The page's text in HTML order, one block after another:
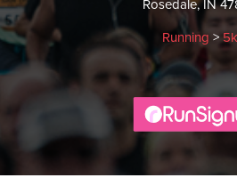
Rosedale, IN
Running > 5k